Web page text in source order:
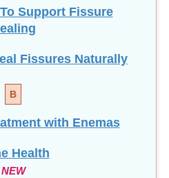
Support Fissure
Fissures Naturally
B
with Enemas
Health
NEW